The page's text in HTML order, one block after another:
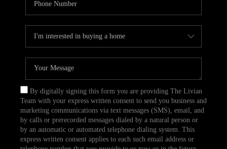
By digitally signing this form you are providing The Livian
Team with your express written consent to send you business and
marketing communications via text messages (SMS), email, and
by calls or prerecorded messages dialed by a natural person or
by an automatic or automated telephone dialing system. This
express written consent applies to each such email address or